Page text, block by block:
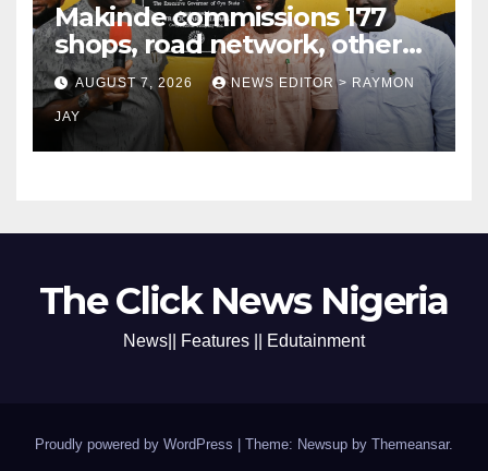
Makinde commissions 177
shops, road network, other
projects in Ibadan North-East
LG
AUGUST 7, 2026 NEWS EDITOR > RAYMON
JAY
The Click News Nigeria
News|| Features || Edutainment
Proudly powered by WordPress Theme: Newsup by Themeansar.